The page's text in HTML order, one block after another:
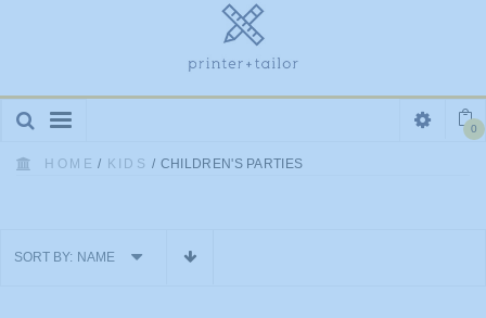
Toggle
0
HOME / KIDS / CHILDREN'S PARTIES
SORT BY: NAME